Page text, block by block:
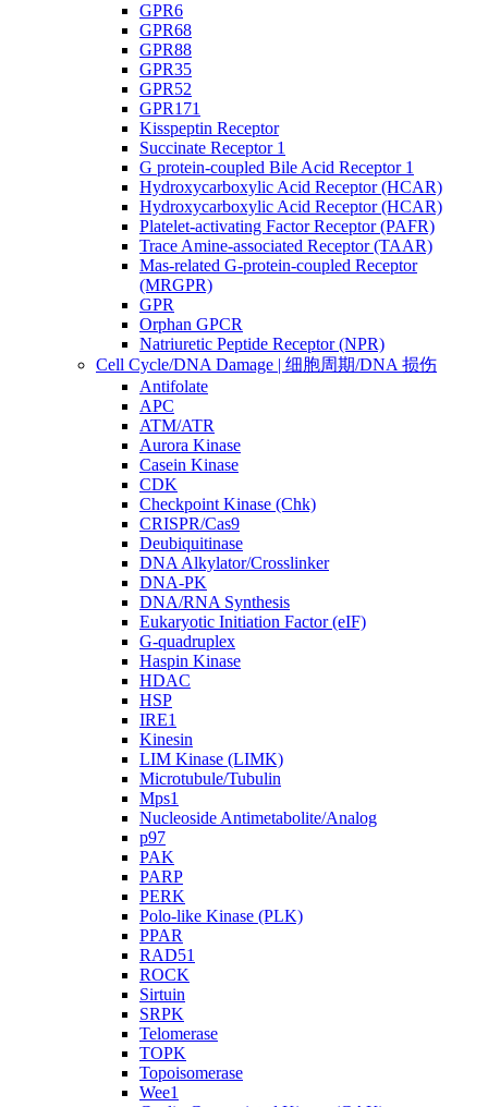
GPR6
GPR68
GPR88
GPR35
GPR52
GPR171
Kisspeptin Receptor
Succinate Receptor 1
G protein-coupled Bile Acid Receptor 1
Hydroxycarboxylic Acid Receptor (HCAR)
Hydroxycarboxylic Acid Receptor (HCAR)
Platelet-activating Factor Receptor (PAFR)
Trace Amine-associated Receptor (TAAR)
Mas-related G-protein-coupled Receptor
(MRGPR)
GPR
Orphan GPCR
Natriuretic Peptide Receptor (NPR)
Cell Cycle/DNA Damage | 细胞周期/DNA 损伤
Antifolate
APC
ATM/ATR
Aurora Kinase
Casein Kinase
CDK
Checkpoint Kinase (Chk)
CRISPR/Cas9
Deubiquitinase
DNA Alkylator/Crosslinker
DNA-PK
DNA/RNA Synthesis
Eukaryotic Initiation Factor (eIF)
G-quadruplex
Haspin Kinase
HDAC
HSP
IRE1
Kinesin
LIM Kinase (LIMK)
Microtubule/Tubulin
Mps1
Nucleoside Antimetabolite/Analog
p97
PAK
PARP
PERK
Polo-like Kinase (PLK)
PPAR
RAD51
ROCK
Sirtuin
SRPK
Telomerase
TOPK
Topoisomerase
Wee1